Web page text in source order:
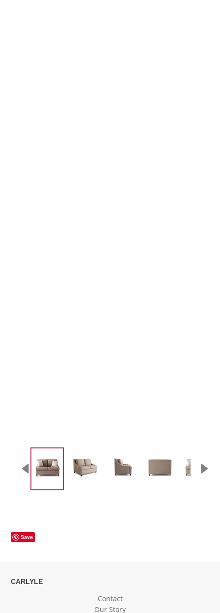
Save
CARLYLE
Contact
Our Story